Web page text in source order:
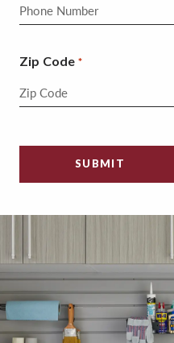
Zip Code *